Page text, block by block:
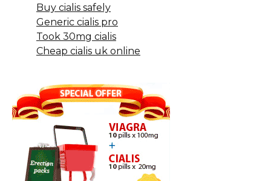
Buy cialis safely
Generic cialis pro
Took 30mg cialis
Cheap cialis uk online